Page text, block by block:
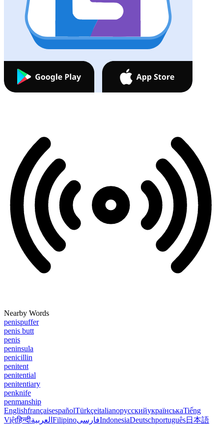
Nearby Words
penispuffer
penis butt
penis
peninsula
penicillin
penitent
penitential
penitentiary
penknife
penmanship
EnglishfrançaisespañolTürkçeitalianoрусскийукраїнськаTiếng
Việtहिन्दीالعربية FilipinoفارسیIndonesiaDeutschportuguês日本語